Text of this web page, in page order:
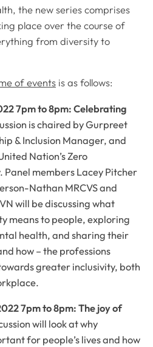
the new series comprises
place over the course of
from diversity to
of events is as follows:
7pm to 8pm: Celebrating
is chaired by Gurpreet
& Inclusion Manager, and
Nation’s Zero
Panel members Lacey Pitcher
Nathan MRCVS and
will be discussing what
means to people, exploring
health, and sharing their
how – the professions
greater inclusivity, both
7pm to 8pm: The joy of
will look at why
for people’s lives and how